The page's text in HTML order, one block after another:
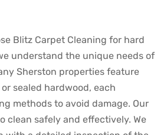
Blitz Carpet Cleaning for hard
understand the unique needs of
Sherston properties feature
sealed hardwood, each
methods to avoid damage. Our
clean safely and effectively. We